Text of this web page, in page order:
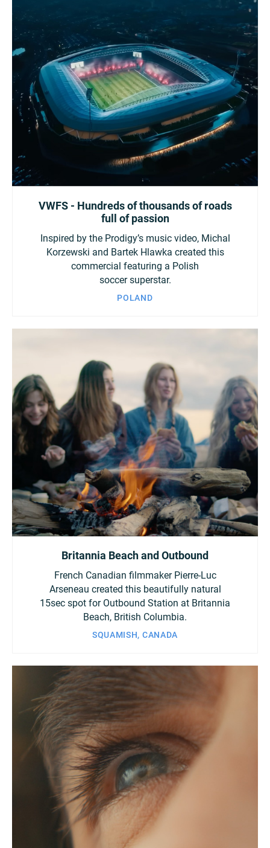
VWFS - Hundreds of thousands of roads
full of passion
Inspired by the Prodigy’s music video, Michal
Korzewski and Bartek Hlawka created this
commercial featuring a Polish
soccer superstar.
POLAND
Britannia Beach and Outbound
French Canadian filmmaker Pierre-Luc
Arseneau created this beautifully natural
15sec spot for Outbound Station at Britannia
Beach, British Columbia.
SQUAMISH, CANADA